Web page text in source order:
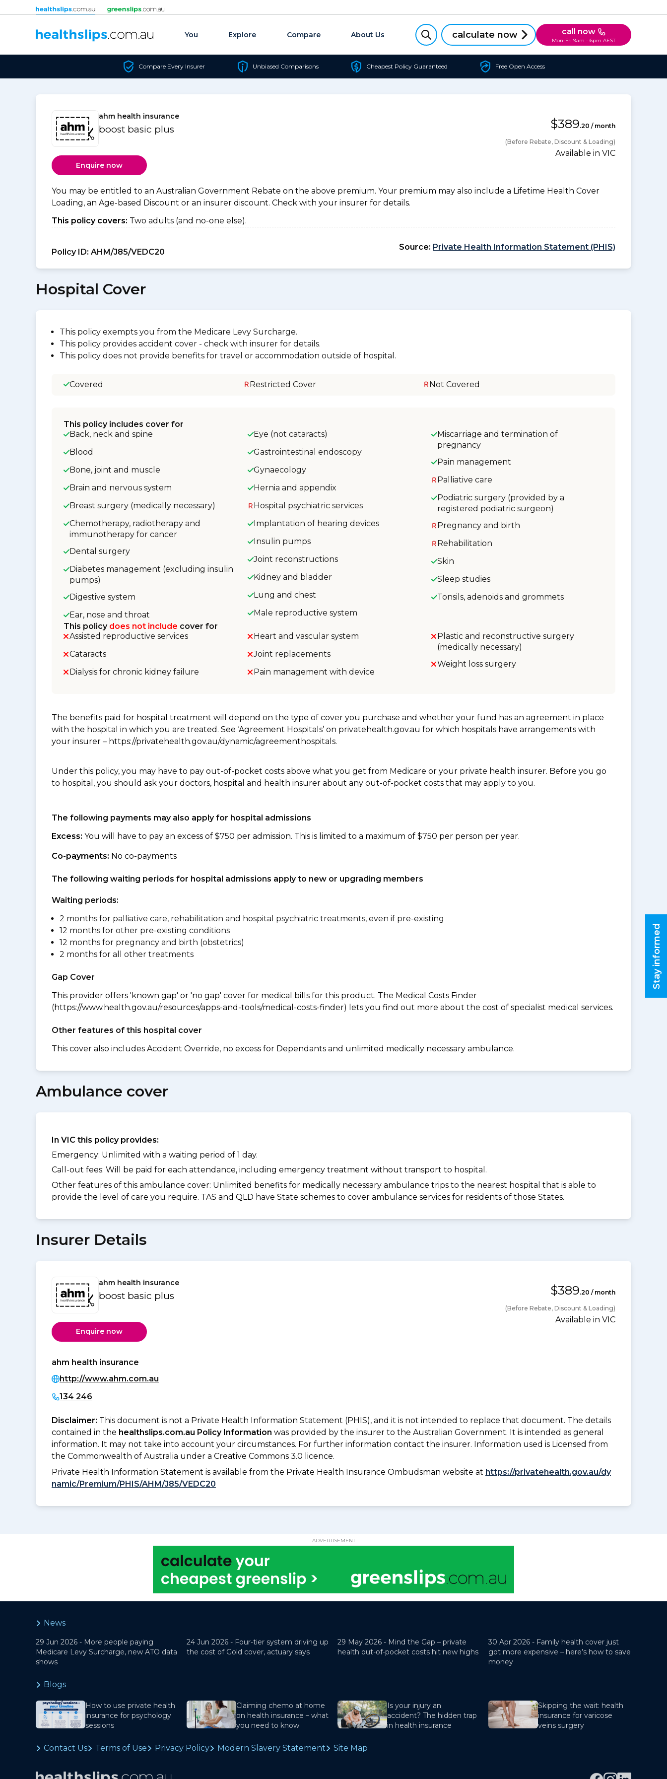
Skip to content
You Explore Compare About Us calculate now call now
Mon-Fri 9am - 6pm AEST
Compare Every Insurer Unbiased Comparisons Cheapest Policy Guaranteed Free Open Access
ahm health insurance
boost basic plus $389.20 / month
(Before Rebate, Discount & Loading)
Available in VIC
Enquire now
You may be entitled to an Australian Government Rebate on the above premium. Your premium may also include a Lifetime Health Cover
Loading, an Age-based Discount or an insurer discount. Check with your insurer for details.
This policy covers: Two adults (and no-one else).
Policy ID: AHM/J85/VEDC20
Source: Private Health Information Statement (PHIS)
Hospital Cover
This policy exempts you from the Medicare Levy Surcharge.
This policy provides accident cover - check with insurer for details.
This policy does not provide benefits for travel or accommodation outside of hospital.
Covered Restricted Cover Not Covered
This policy includes cover for
Back, neck and spine
Blood
Bone, joint and muscle
Brain and nervous system
Breast surgery (medically necessary)
Chemotherapy, radiotherapy and
immunotherapy for cancer
Dental surgery
Diabetes management (excluding insulin
pumps)
Digestive system
Ear, nose and throat
Eye (not cataracts)
Gastrointestinal endoscopy
Gynaecology
Hernia and appendix
Hospital psychiatric services
Implantation of hearing devices
Insulin pumps
Joint reconstructions
Kidney and bladder
Lung and chest
Male reproductive system
Miscarriage and termination of
pregnancy
Pain management
Palliative care
Podiatric surgery (provided by a
registered podiatric surgeon)
Pregnancy and birth
Rehabilitation
Skin
Sleep studies
Tonsils, adenoids and grommets
This policy does not include cover for
Assisted reproductive services
Cataracts
Dialysis for chronic kidney failure
Heart and vascular system
Joint replacements
Pain management with device
Plastic and reconstructive surgery
(medically necessary)
Weight loss surgery
The benefits paid for hospital treatment will depend on the type of cover you purchase and whether your fund has an agreement in place
with the hospital in which you are treated. See ‘Agreement Hospitals’ on privatehealth.gov.au for which hospitals have arrangements with
your insurer – https://privatehealth.gov.au/dynamic/agreementhospitals.
Under this policy, you may have to pay out-of-pocket costs above what you get from Medicare or your private health insurer. Before you go
to hospital, you should ask your doctors, hospital and health insurer about any out-of-pocket costs that may apply to you.
The following payments may also apply for hospital admissions
Excess: You will have to pay an excess of $750 per admission. This is limited to a maximum of $750 per person per year.
Co-payments: No co-payments
The following waiting periods for hospital admissions apply to new or upgrading members
Waiting periods:
2 months for palliative care, rehabilitation and hospital psychiatric treatments, even if pre-existing
12 months for other pre-existing conditions
12 months for pregnancy and birth (obstetrics)
2 months for all other treatments
Gap Cover
This provider offers 'known gap' or 'no gap' cover for medical bills for this product. The Medical Costs Finder
(https://www.health.gov.au/resources/apps-and-tools/medical-costs-finder) lets you find out more about the cost of specialist medical services.
Other features of this hospital cover
This cover also includes Accident Override, no excess for Dependants and unlimited medically necessary ambulance.
Ambulance cover
In VIC this policy provides:
Emergency: Unlimited with a waiting period of 1 day.
Call-out fees: Will be paid for each attendance, including emergency treatment without transport to hospital.
Other features of this ambulance cover: Unlimited benefits for medically necessary ambulance trips to the nearest hospital that is able to
provide the level of care you require. TAS and QLD have State schemes to cover ambulance services for residents of those States.
Insurer Details
ahm health insurance
boost basic plus $389.20 / month
(Before Rebate, Discount & Loading)
Available in VIC
Enquire now
ahm health insurance
http://www.ahm.com.au
134 246
Disclaimer: This document is not a Private Health Information Statement (PHIS), and it is not intended to replace that document. The details
contained in the healthslips.com.au Policy Information was provided by the insurer to the Australian Government. It is intended as general
information. It may not take into account your circumstances. For further information contact the insurer. Information used is Licensed from
the Commonwealth of Australia under a Creative Commons 3.0 licence.
Private Health Information Statement is available from the Private Health Insurance Ombudsman website at https://privatehealth.gov.au/dy
namic/Premium/PHIS/AHM/J85/VEDC20
ADVERTISEMENT
Stay informed
News
29 Jun 2026 - More people paying
Medicare Levy Surcharge, new ATO data
shows
24 Jun 2026 - Four-tier system driving up
the cost of Gold cover, actuary says
29 May 2026 - Mind the Gap – private
health out-of-pocket costs hit new highs
30 Apr 2026 - Family health cover just
got more expensive – here’s how to save
money
Blogs
How to use private health
insurance for psychology
sessions
Claiming chemo at home
on health insurance – what
you need to know
Is your injury an
accident? The hidden trap
in health insurance
Skipping the wait: health
insurance for varicose
veins surgery
Contact Us Terms of Use Privacy Policy Modern Slavery Statement Site Map